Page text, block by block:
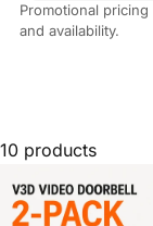
Promotional
and availability.
10 products